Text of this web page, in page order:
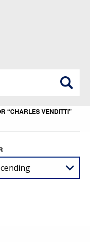
“CHARLES VENDITTI”